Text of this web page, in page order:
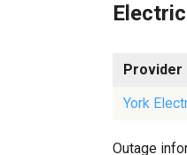
Provider
York
Outage